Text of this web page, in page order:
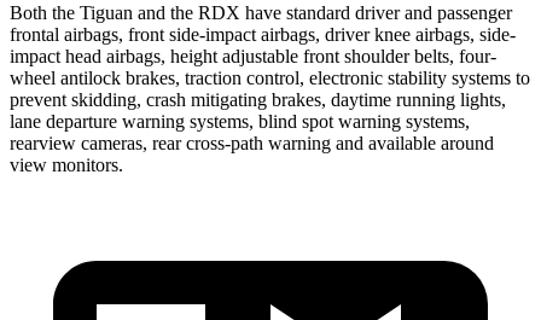
Both the Tiguan and the RDX have standard driver and passenger
frontal airbags, front side-impact airbags, driver knee airbags, side-
impact head airbags, height adjustable front shoulder belts, four-
wheel antilock brakes, traction control, electronic stability systems to
prevent skidding, crash mitigating brakes, daytime running lights,
lane departure warning systems, blind spot warning systems,
rearview cameras, rear cross-path warning and available around
view monitors.